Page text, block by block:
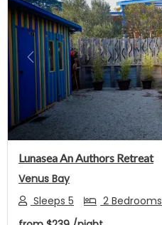
Previous
Lunasea An Authors Retreat
Venus Bay
Sleeps 5
2 Bedrooms